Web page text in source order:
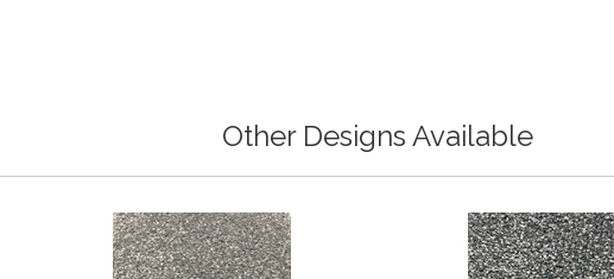
Other Designs Available